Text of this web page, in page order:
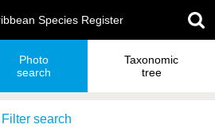
Species Register
Photo
search
Taxonomic
tree
Filter search